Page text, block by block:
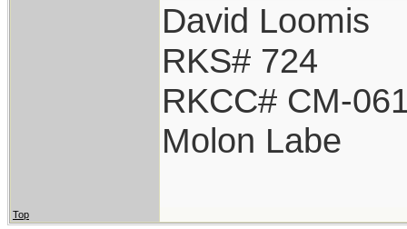
David Loomis
RKS# 724
RKCC# CM-
Molon Labe
Top